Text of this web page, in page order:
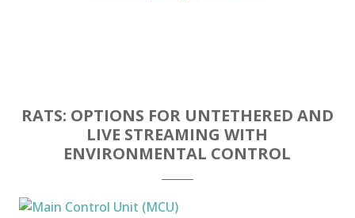
RATS: OPTIONS FOR UNTETHERED AND
LIVE STREAMING WITH
ENVIRONMENTAL CONTROL